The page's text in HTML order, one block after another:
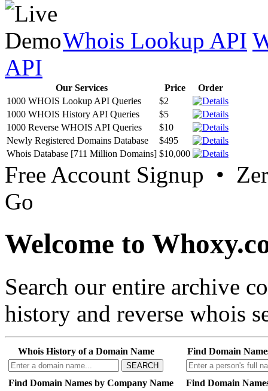
Whois Lookup API
API
Our Services Price
Order
1000 WHOIS Lookup API Queries
$2
1000 WHOIS History API Queries
$5
1000 Reverse WHOIS API Queries
$10
Newly Registered Domains Database
$495
Whois Database [711 Million Domains] $10,000
Free Account Signup •
Go
Welcome to
Search our entire archive
history and reverse whois
Whois History of a Domain Name
SEARCH
Find Domain
Find Domain Names by Company Name Find Domain